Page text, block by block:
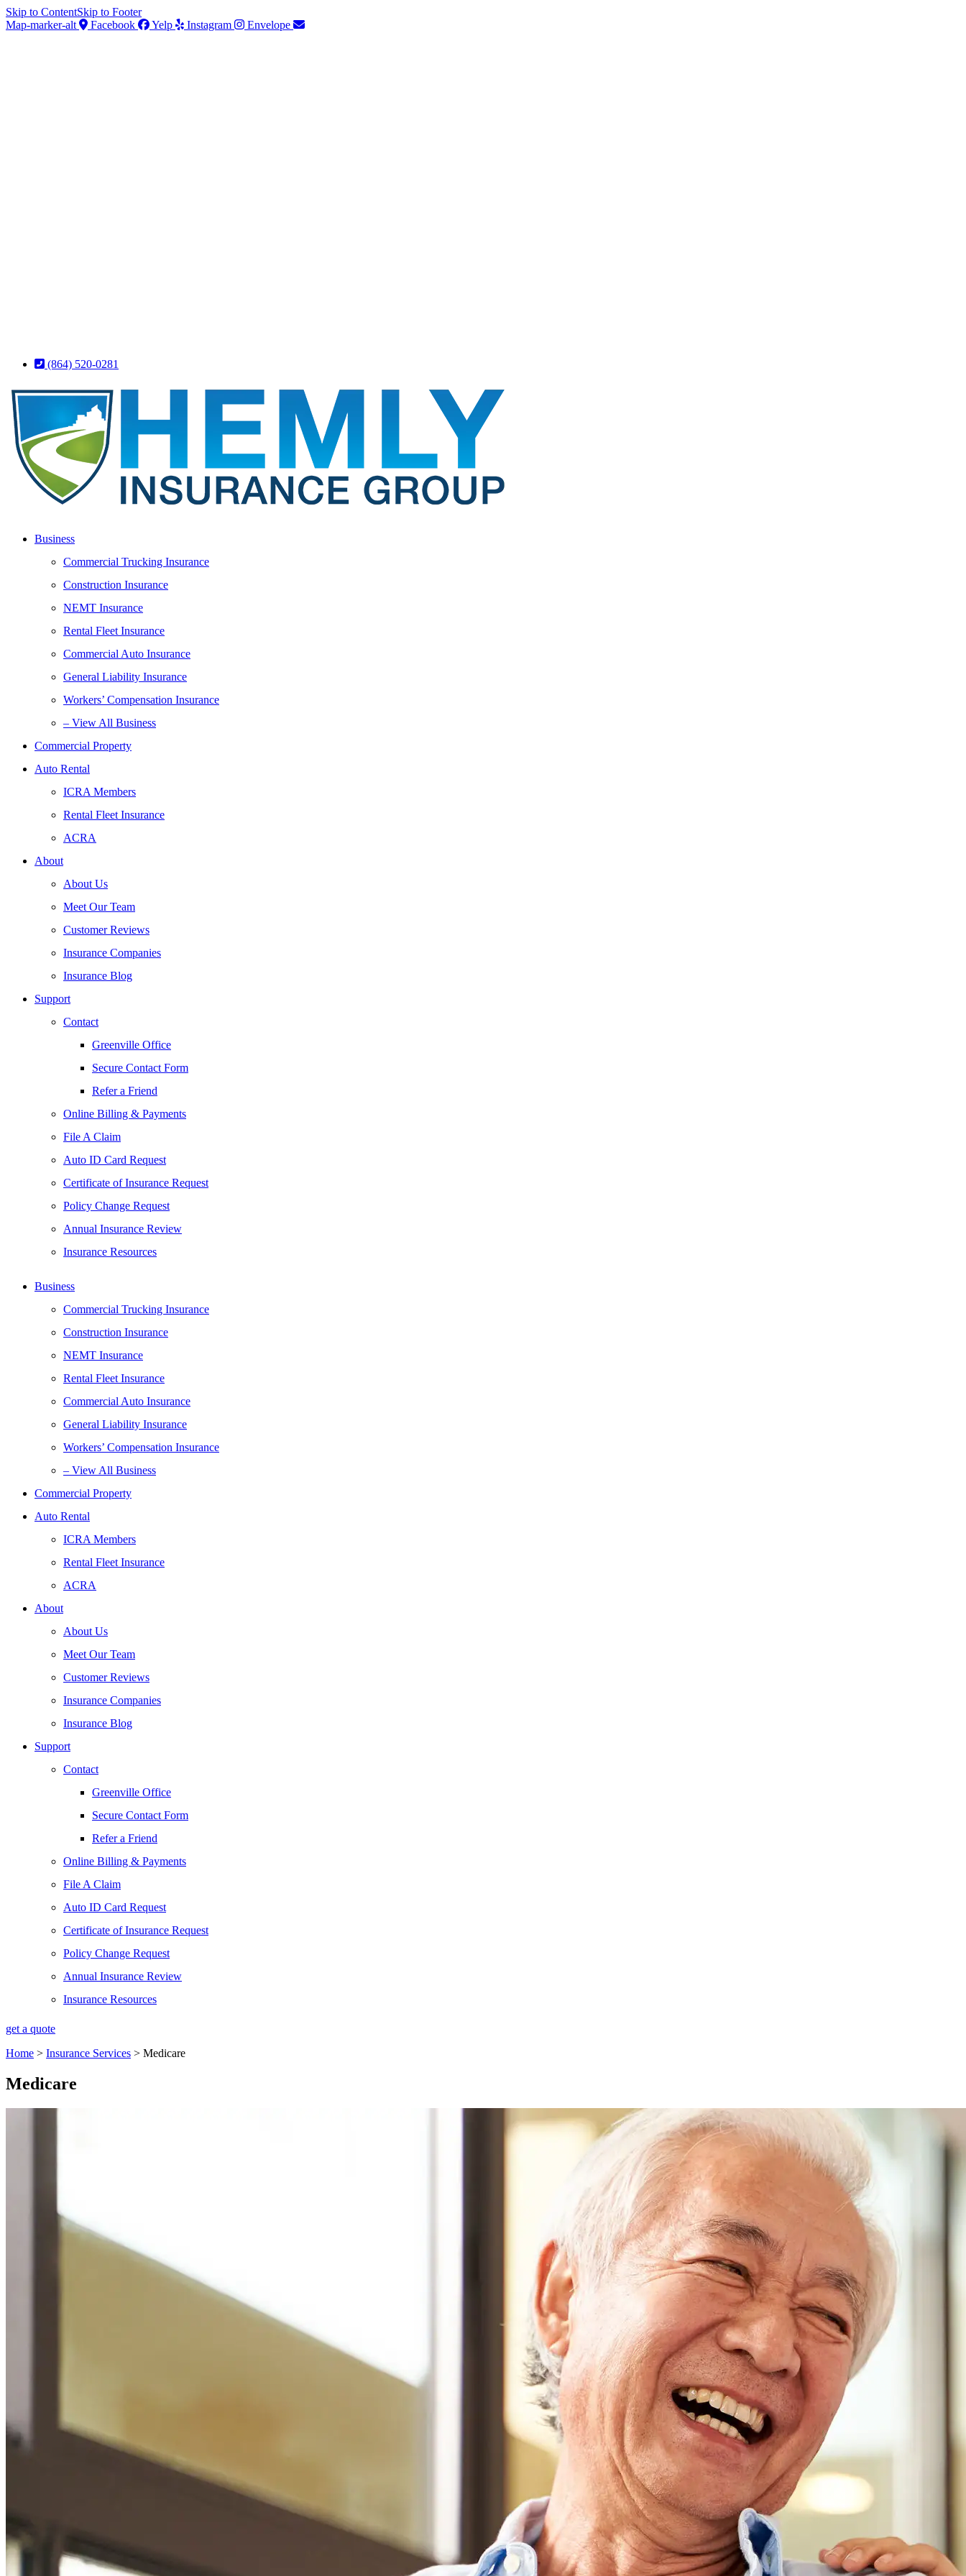
Skip to ContentSkip to Footer
Map-marker-alt
Facebook Yelp Instagram Envelope
(864) 520-0281
Business
Commercial Trucking Insurance
Construction Insurance
NEMT Insurance
Rental Fleet Insurance
Commercial Auto Insurance
General Liability Insurance
Workers’ Compensation Insurance
– View All Business
Commercial Property
Auto Rental
ICRA Members
Rental Fleet Insurance
ACRA
About
About Us
Meet Our Team
Customer Reviews
Insurance Companies
Insurance Blog
Support
Contact
Greenville Office
Secure Contact Form
Refer a Friend
Online Billing & Payments
File A Claim
Auto ID Card Request
Certificate of Insurance Request
Policy Change Request
Annual Insurance Review
Insurance Resources
Business
Commercial Trucking Insurance
Construction Insurance
NEMT Insurance
Rental Fleet Insurance
Commercial Auto Insurance
General Liability Insurance
Workers’ Compensation Insurance
– View All Business
Commercial Property
Auto Rental
ICRA Members
Rental Fleet Insurance
ACRA
About
About Us
Meet Our Team
Customer Reviews
Insurance Companies
Insurance Blog
Support
Contact
Greenville Office
Secure Contact Form
Refer a Friend
Online Billing & Payments
File A Claim
Auto ID Card Request
Certificate of Insurance Request
Policy Change Request
Annual Insurance Review
Insurance Resources
get a quote
Home > Insurance Services > Medicare
Medicare